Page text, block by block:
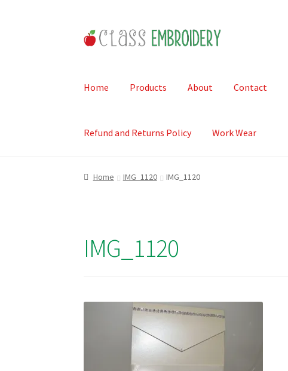
Skip
to
Skip
to
Home Products About Contact
Refund and Returns Policy Work Wear
Home IMG_1120 IMG_1120
IMG_1120